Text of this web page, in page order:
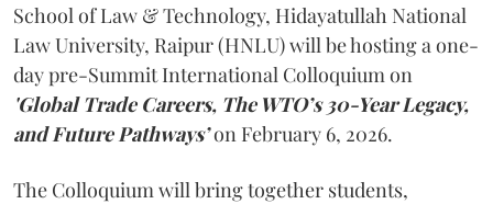
School of Law & Technology, Hidayatullah National
Law University, Raipur (HNLU) will be hosting a one-
day pre-Summit International Colloquium on
'Global Trade Careers, The WTO’s 30-Year Legacy,
and Future Pathways’on February 6, 2026.
The Colloquium will bring together students,